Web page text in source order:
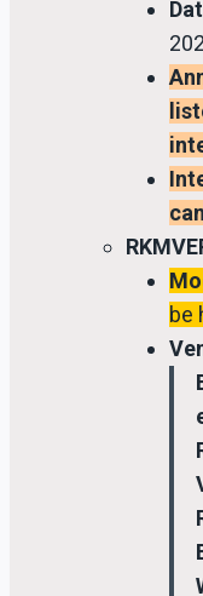
be